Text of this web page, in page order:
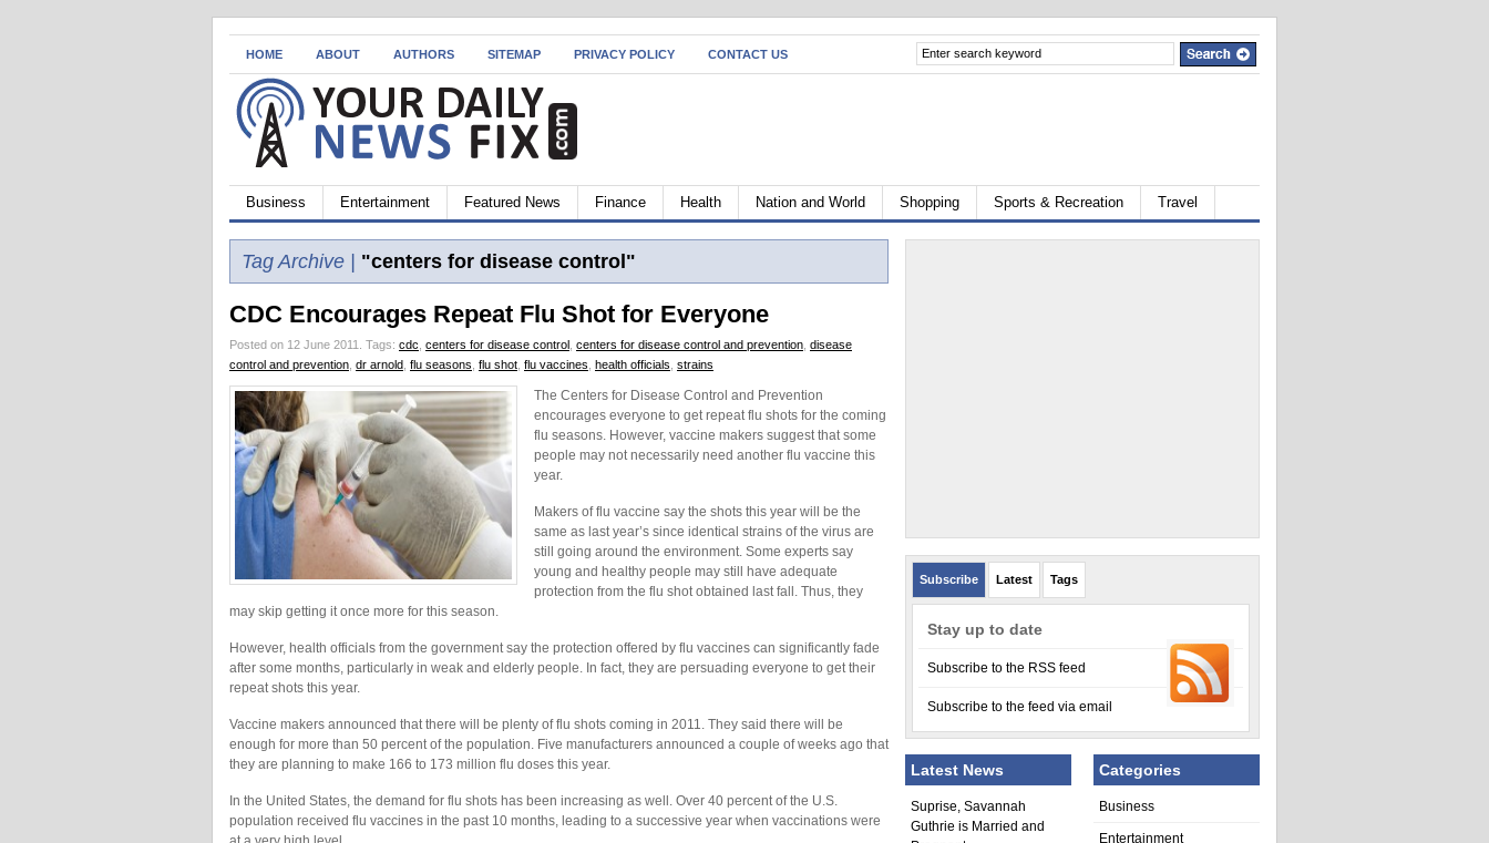
HOME ABOUT AUTHORS SITEMAP PRIVACY POLICY CONTACT US
Business Entertainment Featured News Finance Health Nation and World Shopping Sports & Recreation Travel
Tag Archive | "centers for disease control"
CDC Encourages Repeat Flu Shot for Everyone
Posted on 12 June 2011. Tags: cdc centers for disease control centers for disease control and prevention disease
control and prevention dr arnold flu seasons flu shot flu vaccines health officials strains
The Centers for Disease Control and Prevention
encourages everyone to get repeat flu shots for the coming
flu seasons. However, vaccine makers suggest that some
people may not necessarily need another flu vaccine this
year.
Makers of flu vaccine say the shots this year will be the
same as last year’s since identical strains of the virus are
still going around the environment. Some experts say
young and healthy people may still have adequate
protection from the flu shot obtained last fall. Thus, they
may skip getting it once more for this season.
However, health officials from the government say the protection offered by flu vaccines can significantly fade
after some months, particularly in weak and elderly people. In fact, they are persuading everyone to get their
repeat shots this year.
Vaccine makers announced that there will be plenty of flu shots coming in 2011. They said there will be
enough for more than 50 percent of the population. Five manufacturers announced a couple of weeks ago that
they are planning to make 166 to 173 million flu doses this year.
In the United States, the demand for flu shots has been increasing as well. Over 40 percent of the U.S.
population received flu vaccines in the past 10 months, leading to a successive year when vaccinations were
Subscribe Latest Tags
Stay up to date
Subscribe to the RSS feed
Subscribe to the feed via email
Latest News
Suprise, Savannah
Guthrie is Married and
Categories
Business
Entertainment